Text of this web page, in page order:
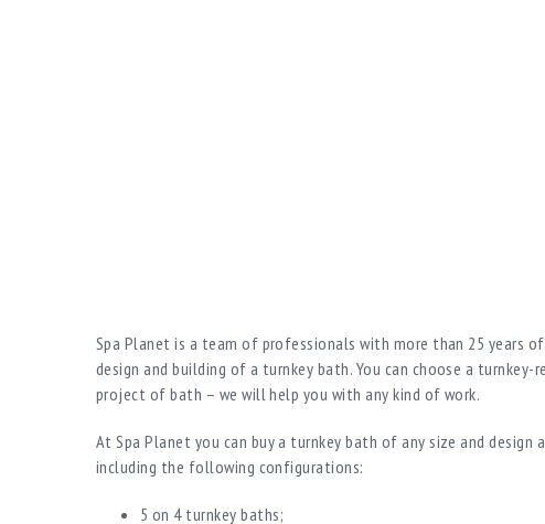
Spa Planet is a team of professionals with more than 25 years
design and building of a turnkey bath. You can choose a turnkey-
project of bath – we will help you with any kind of work.
At Spa Planet you can buy a turnkey bath of any size and design
including the following configurations:
5 on 4 turnkey baths;